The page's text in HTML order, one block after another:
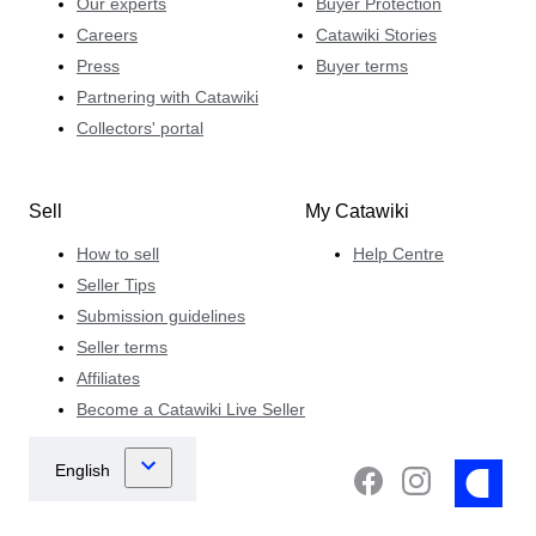
Careers
Press
Partnering with Catawiki
Collectors' portal
Catawiki Stories
Buyer terms
Sell
How to sell
Seller Tips
Submission guidelines
Seller terms
Affiliates
Become a Catawiki Live Seller
My Catawiki
Help Centre